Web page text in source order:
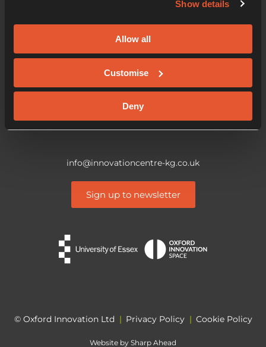
Show details
Allow all
Customise
Deny
Innovation Centre
Knowledge Gateway, Boundary Road, Colchester,
info@innovationcentre-kg.co.uk
Sign up to newsletter
© Oxford Innovation Ltd | Privacy Policy | Cookie Policy
Website by Sharp Ahead